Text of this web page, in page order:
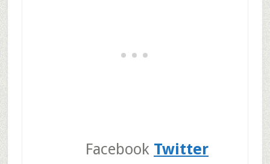
Facebook Twitter